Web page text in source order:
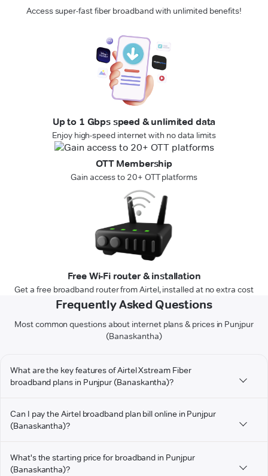
Access super-fast fiber broadband with unlimited benefits!
Up to 1 Gbps speed & unlimited data
Enjoy high-speed internet with no data limits
OTT Membership
Gain access to 20+ OTT platforms
Free Wi-Fi router & installation
Get a free broadband router from Airtel, installed at no extra cost
Frequently Asked Questions
Most common questions about internet plans & prices in Punjpur
(Banaskantha)
What are the key features of Airtel Xstream Fiber
broadband plans in Punjpur (Banaskantha)?
Can I pay the Airtel broadband plan bill online in Punjpur
(Banaskantha)?
What's the starting price for broadband in Punjpur
(Banaskantha)?